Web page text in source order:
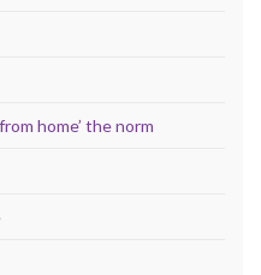
home’ the norm